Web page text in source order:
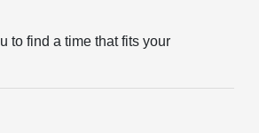
to find a time that fits your